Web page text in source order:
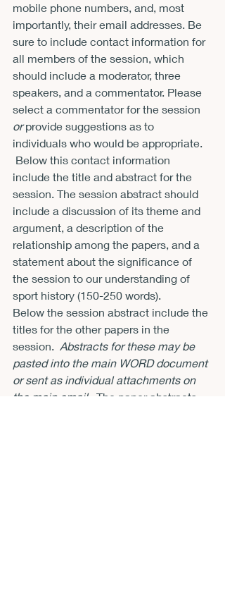
mobile phone numbers, and, most
importantly, their email addresses. Be
sure to include contact information for
all members of the session, which
should include a moderator, three
speakers, and a commentator. Please
select a commentator for the session
or provide suggestions as to
individuals who would be appropriate.
Below this contact information
include the title and abstract for the
session. The session abstract should
include a discussion of its theme and
argument, a description of the
relationship among the papers, and a
statement about the significance of
the session to our understanding of
sport history (150-250 words).
Below the session abstract include the
titles for the other papers in the
session. Abstracts for these may be
pasted into the main WORD document
or sent as individual attachments on
the main email. The paper abstracts